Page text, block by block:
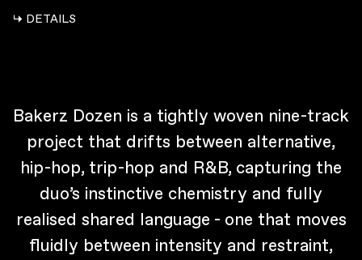
↳ DETAILS
Bakerz Dozen is a tightly woven nine-track
project that drifts between alternative,
hip-hop, trip-hop and R&B, capturing the
duo’s instinctive chemistry and fully
realised shared language - one that moves
fluidly between intensity and restraint,